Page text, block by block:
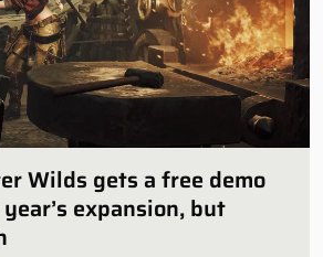
Wilds gets a free demo
expansion, but